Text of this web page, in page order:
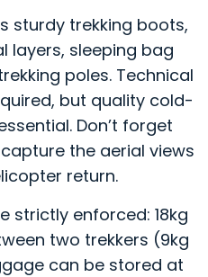
sturdy trekking boots,
layers, sleeping bag
poles. Technical
but quality cold-
Don’t forget
the aerial views
return.
strictly enforced: 18kg
two trekkers (9kg
can be stored at